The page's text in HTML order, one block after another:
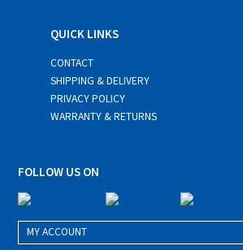
QUICK LINKS
CONTACT
SHIPPING & DELIVERY
PRIVACY POLICY
WARRANTY & RETURNS
FOLLOW US ON
MY ACCOUNT